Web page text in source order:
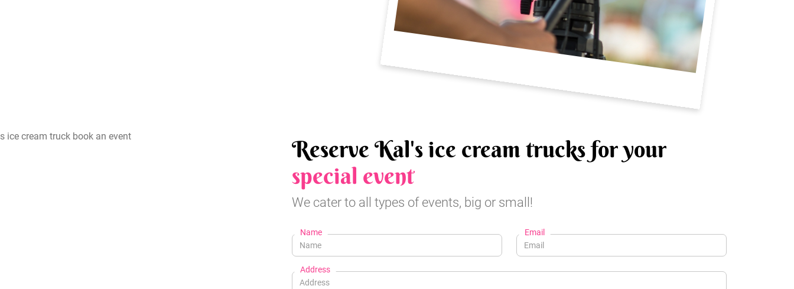
Reserve Kal's ice cream trucks for your
special event
We cater to all types of events, big or small!
Name Email
Address